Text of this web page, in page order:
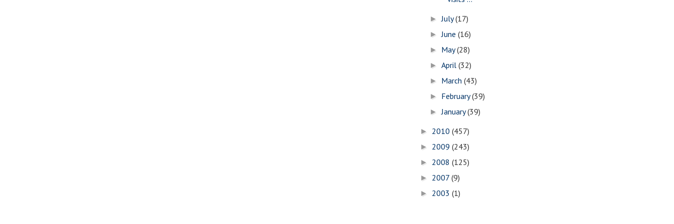
►July(17)
►June(16)
► May(28)
►April(32)
► March(43)
► February(39)
►January(39)
► 2010 (457)
► 2009 (243)
► 2008 (125)
► 2007 (9)
► 2003 (1)